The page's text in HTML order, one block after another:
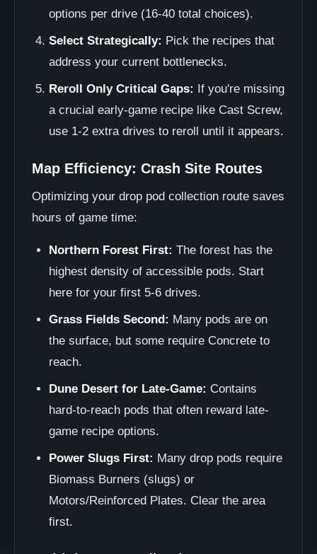
options per drive (16-40 total choices).
Select Strategically: Pick the recipes that
address your current bottlenecks.
Reroll Only Critical Gaps: If you're missing
a crucial early-game recipe like Cast Screw,
use 1-2 extra drives to reroll until it appears.
Map Efficiency: Crash Site Routes
Optimizing your drop pod collection route saves
hours of game time:
Northern Forest First: The forest has the
highest density of accessible pods. Start
here for your first 5-6 drives.
Grass Fields Second: Many pods are on
the surface, but some require Concrete to
reach.
Dune Desert for Late-Game: Contains
hard-to-reach pods that often reward late-
game recipe options.
Power Slugs First: Many drop pods require
Biomass Burners (slugs) or
Motors/Reinforced Plates. Clear the area
first.